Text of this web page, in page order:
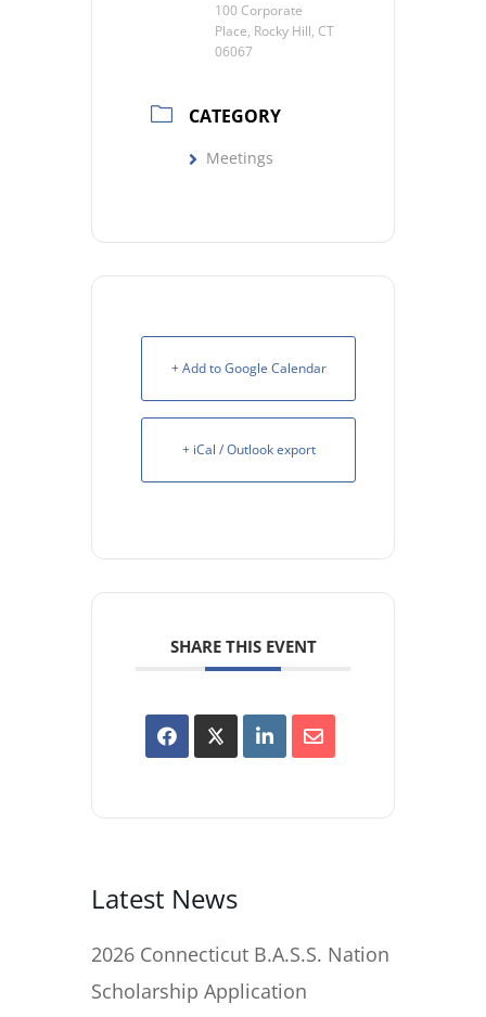
100 Corporate
Place, Rocky Hill, CT
06067
CATEGORY
Meetings
+ Add to Google Calendar
+ iCal / Outlook export
SHARE THIS EVENT
Latest News
2026 Connecticut B.A.S.S. Nation
Scholarship Application